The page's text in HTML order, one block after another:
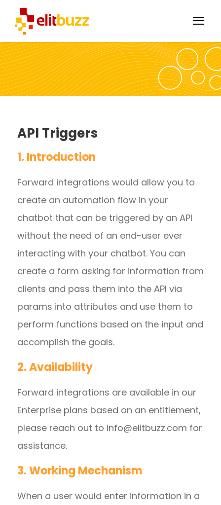
API Triggers
1. Introduction
Forward integrations would allow you to
create an automation flow in your
chatbot that can be triggered by an API
without the need of an end-user ever
interacting with your chatbot. You can
create a form asking for information from
clients and pass them into the API via
params into attributes and use them to
perform functions based on the input and
accomplish the goals.
2. Availability
Forward integrations are available in our
Enterprise plans based on an entitlement,
please reach out to info@elitbuzz.com for
assistance.
3. Working Mechanism
When a user would enter information in a